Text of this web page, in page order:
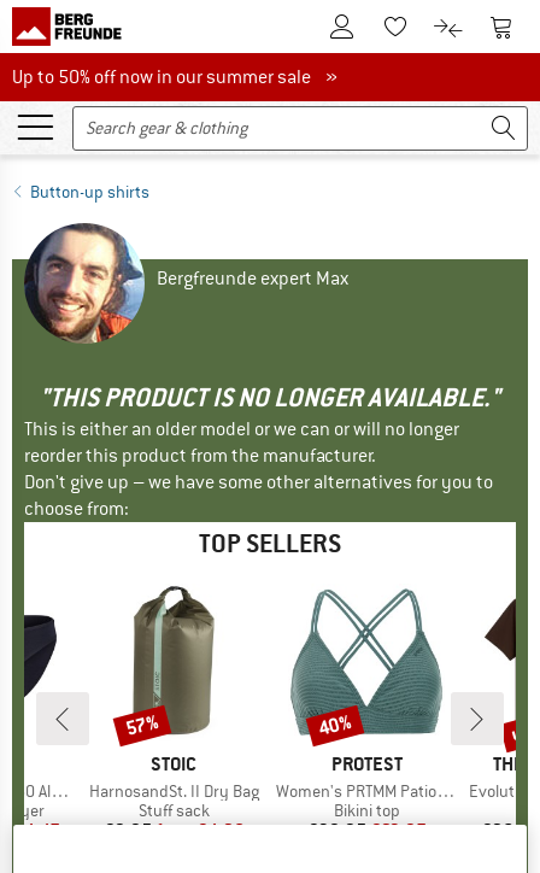
To Customer Account
To Wishlist.To product
To
Up to 50% off now in our summer sale
Up to 50% off now in our summer sale »
Button-up shirts
Bergfreunde expert Max
"THIS PRODUCT IS NO LONGER AVAILABLE."
This is either an older model or we can or will no longer
reorder this product from the manufacturer.
Don't give up – we have some other alternatives for you to
choose from:
TOP SELLERS
Brief
layer
Price
€24.47
BRAND
STOIC
Item(s)
HarnosandSt. II Dry Bag
Product group
Stuff sack
Price
€9.95 Reduced Price
from€4.28
Discount
57%
BRAND
PROTEST
Item(s)
Women's PRTMM Patio Triangle
Product group
Bikini top
Price
€39.95Reduced Price
€23.97
Discount
40%
THE
Item(s)
Evolution
€26.95
up